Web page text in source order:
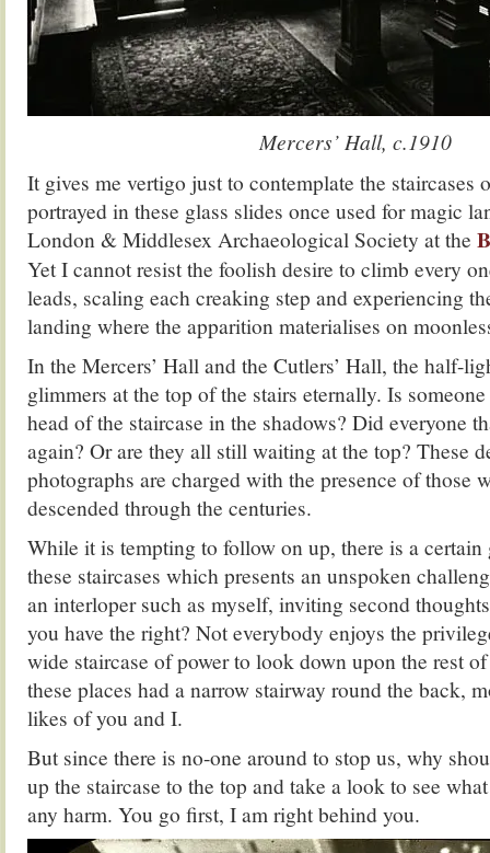
Mercers’ Hall, c.1910
It gives me vertigo just to contemplate the staircases
portrayed in these glass slides once used for magic
London & Middlesex Archaeological Society at the
Yet I cannot resist the foolish desire to climb every
leads, scaling each creaking step and experiencing
landing where the apparition materialises on
In the Mercers’ Hall and the Cutlers’ Hall, the half-
glimmers at the top of the stairs eternally. Is
head of the staircase in the shadows? Did everyone
again? Or are they all still waiting at the top? These
photographs are charged with the presence of those
descended through the centuries.
While it is tempting to follow on up, there is a certain
these staircases which presents an unspoken
an interloper such as myself, inviting second
you have the right? Not everybody enjoys the
wide staircase of power to look down upon the rest
these places had a narrow stairway round the back,
likes of you and I.
But since there is no-one around to stop us, why
up the staircase to the top and take a look to see
any harm. You go first, I am right behind you.